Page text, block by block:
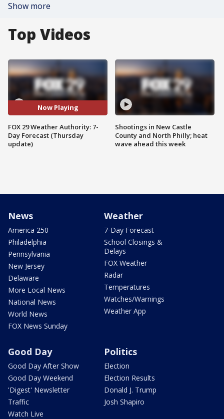
Show more
Top Videos
Now Playing
FOX 29 Weather Authority: 7-
Day Forecast (Thursday
update)
Shootings in New Castle
County and North Philly; heat
wave ahead this week
News
America 250
Philadelphia
Pennsylvania
New Jersey
Delaware
More Local News
National News
World News
FOX News Sunday
Weather
7-Day Forecast
School Closings &
Delays
FOX Weather
Radar
Temperatures
Watches/Warnings
Weather App
Good Day
Good Day After Show
Good Day Weekend
'Digest' Newsletter
Traffic
Watch Live
Politics
Election
Election Results
Donald J. Trump
Josh Shapiro